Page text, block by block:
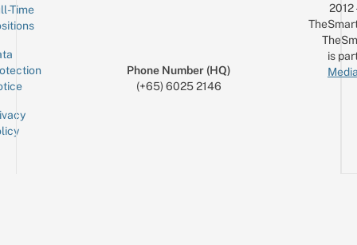
Time
Phone Number (HQ)
(+65) 6025 2146
is